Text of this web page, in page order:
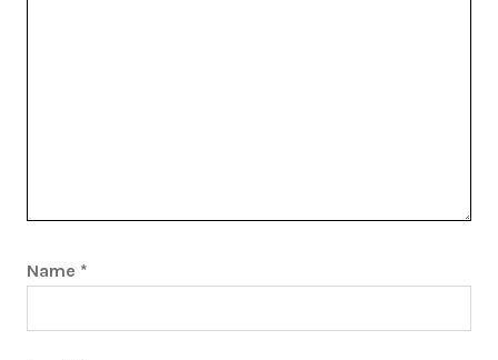
Name *